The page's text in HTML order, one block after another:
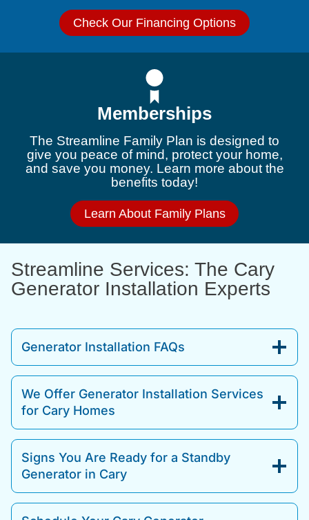
Check Our Financing Options
Memberships
The Streamline Family Plan is designed to
give you peace of mind, protect your home,
and save you money. Learn more about the
benefits today!
Learn About Family Plans
Streamline Services: The Cary
Generator Installation Experts
Generator Installation FAQs
We Offer Generator Installation Services
for Cary Homes
Signs You Are Ready for a Standby
Generator in Cary